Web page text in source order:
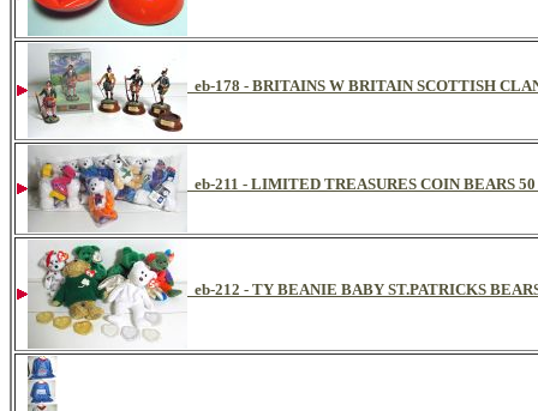
eb-178 - BRITAINS W BRITAIN SCOTTISH
eb-211 - LIMITED TREASURES COIN BEARS
eb-212 - TY BEANIE BABY ST.PATRICKS